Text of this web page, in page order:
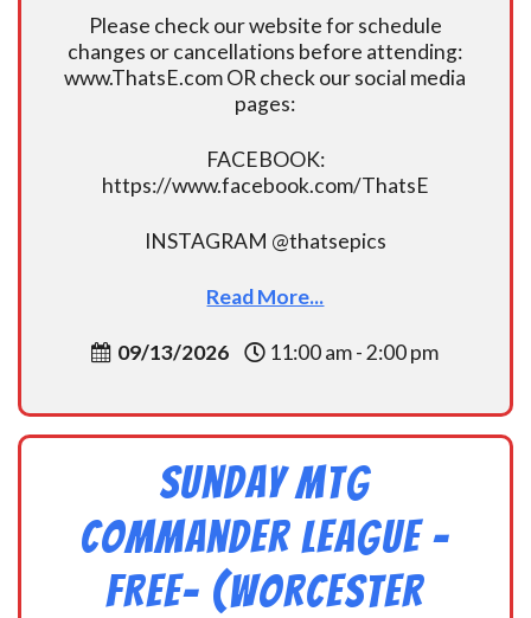
Please check our website for schedule
changes or cancellations before attending:
www.ThatsE.com OR check our social media
pages:
FACEBOOK:
https://www.facebook.com/ThatsE
INSTAGRAM @thatsepics
Read More...
09/13/2026 11:00 am - 2:00 pm
Sunday MtG
Commander League -
FREE- (Worcester